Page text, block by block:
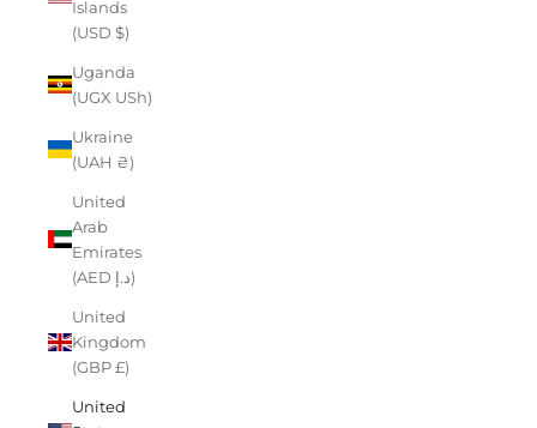
Islands
(USD $)
Uganda
(UGX USh)
Ukraine
(UAH ₴)
United
Arab
Emirates
(AED د.إ)
United
Kingdom
(GBP £)
United